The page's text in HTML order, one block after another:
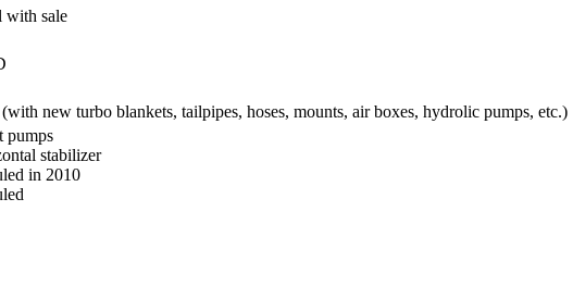
with sale
new turbo blankets, tailpipes, hoses, mounts, air boxes, hydrolic pumps, etc.)
pumps
stabilizer
in 2010